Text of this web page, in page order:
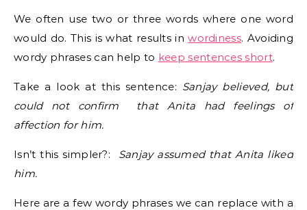
We often use two or three words where one word
would do. This is what results inwordiness. Avoiding
wordy phrases can help to keep sentences short.
Take a look at this sentence: Sanjay believed, but
could not confirm that Anita had feelings of
affection for him.
Isn’t this simpler?: Sanjay assumed that Anita liked
him.
Here are a few wordy phrases we can replace with a